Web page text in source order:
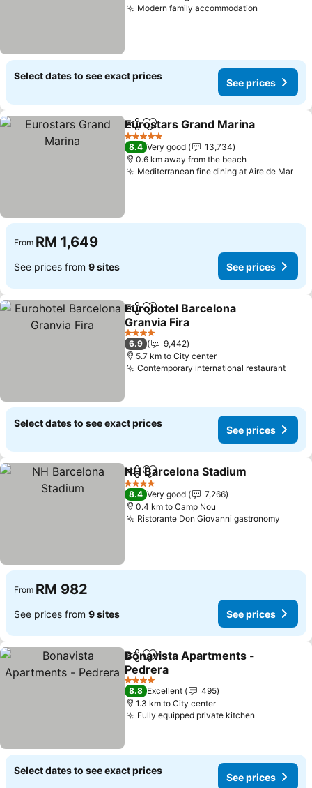
Modern family accommodation
Select dates to see exact prices
See prices
ShareAdd to favorites
Eurostars Grand Marina
5 Stars
8.4 Very good
13,734
0.6 km away from the beach
Mediterranean fine dining at Aire de Mar
From RM 1,649
See prices from 9 sites See prices
ShareAdd to favorites
Eurohotel Barcelona
Granvia Fira
See prices
4 Stars
6.9
9,442
5.7 km to City center
Contemporary international restaurantSee
Select dates to see exact prices
See prices
ShareAdd to favorites
NH Barcelona Stadium
4 Stars
8.4 Very good
7,266
0.4 km to Camp Nou
Ristorante Don Giovanni gastronomy
From RM 982
See prices from 9 sites See prices
ShareAdd to favorites
Bonavista Apartments -
Pedrera
See prices
4 Stars
8.8 Excellent
495
1.3 km to City center
Fully equipped private kitchen
Select dates to see exact prices
See prices